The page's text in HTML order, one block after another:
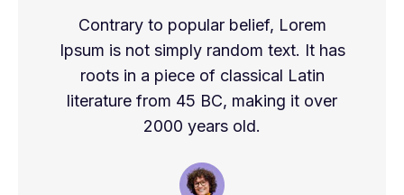
Contrary to popular belief, Lorem
Ipsum is not simply random text. It has
roots in a piece of classical Latin
literature from 45 BC, making it over
2000 years old.